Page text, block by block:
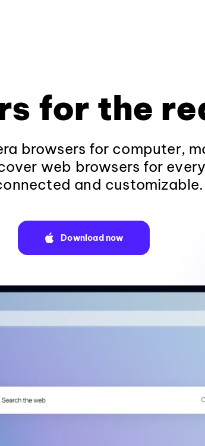
for the
browsers for computer,
web browsers for
and customizable.
Download now